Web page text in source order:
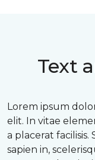
Text
Lorem ipsum
elit. In vitae
a placerat
sapien in,